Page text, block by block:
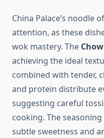
China Palace’s noodle
attention, as these
wok mastery. The
achieving the ideal
combined with tender,
and protein distribute
suggesting careful
cooking. The
subtle sweetness and